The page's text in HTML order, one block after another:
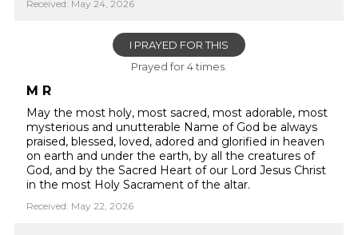
Received: May 24, 2026
I PRAYED FOR THIS
Prayed for 4 times.
M R
May the most holy, most sacred, most adorable, most
mysterious and unutterable Name of God be always
praised, blessed, loved, adored and glorified in heaven
on earth and under the earth, by all the creatures of
God, and by the Sacred Heart of our Lord Jesus Christ
in the most Holy Sacrament of the altar.
Received: May 22, 2026